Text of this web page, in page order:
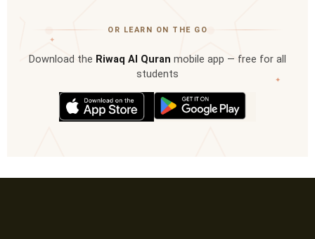
✦
✦
OR LEARN ON THE GO
Download the Riwaq Al Quran mobile app — free for all
students